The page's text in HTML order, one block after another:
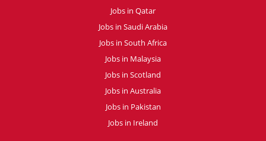
Jobs in Qatar
Jobs in Saudi Arabia
Jobs in South Africa
Jobs in Malaysia
Jobs in Scotland
Jobs in Australia
Jobs in Pakistan
Jobs in Ireland